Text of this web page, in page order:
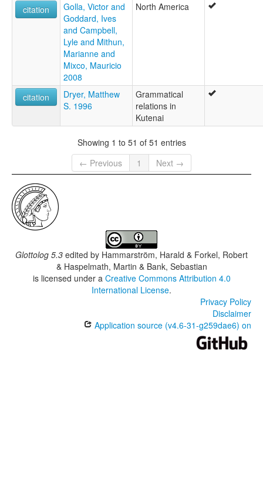
citation
Golla, Victor and
Goddard, Ives
and Campbell,
Lyle and Mithun,
Marianne and
Mixco, Mauricio
2008
North America
citation
Dryer, Matthew
S. 1996
Grammatical
relations in
Kutenai
Showing 1 to 51 of 51 entries
← Previous
1 Next →
Glottolog 5.3 edited by Hammarström, Harald & Forkel, Robert
& Haspelmath, Martin & Bank, Sebastian
is licensed under a Creative Commons Attribution 4.0
International License.
Privacy Policy
Disclaimer
Application source (v4.6-31-g259dae6) on